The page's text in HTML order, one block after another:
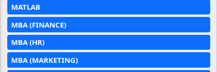
MATLAB
MBA (FINANCE)
MBA (HR)
MBA (MARKETING)